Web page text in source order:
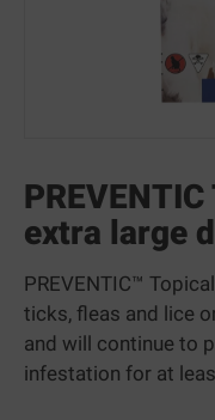
extra large
PREVENTIC™
ticks, fleas and lice
and will continue to
infestation for at